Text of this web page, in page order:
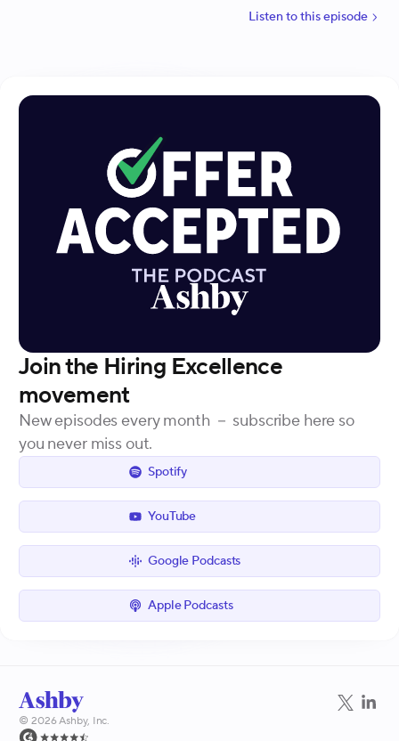
emphasizes the need for autonomy and creativity in
Listen tothisepisode
Join the Hiring Excellence
movement
New episodes every month － subscribe here so
you never miss out.
Spotify
YouTube
Google Podcasts
Apple Podcasts
© 2026Ashby, Inc.